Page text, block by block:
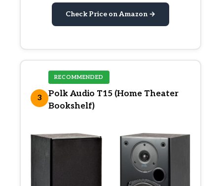
Check Price on Amazon →
3
RECOMMENDED
Polk Audio T15 (Home Theater
Bookshelf)